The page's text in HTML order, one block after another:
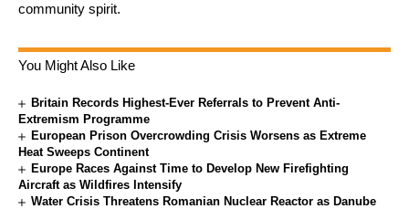
community spirit.
You Might Also Like
Britain Records Highest-Ever Referrals to Prevent Anti-
Extremism Programme
European Prison Overcrowding Crisis Worsens as Extreme
Heat Sweeps Continent
Europe Races Against Time to Develop New Firefighting
Aircraft as Wildfires Intensify
Water Crisis Threatens Romanian Nuclear Reactor as Danube